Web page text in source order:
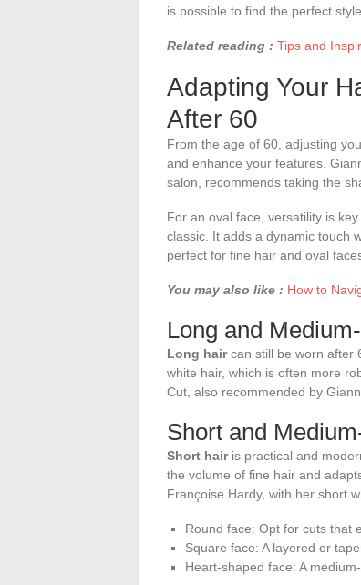
is possible to find the perfect
Related reading : Tips and
Adapting Your
After 60
From the age of 60, adjusting
and enhance your features.
salon, recommends taking the
For an oval face, versatility is
classic. It adds a dynamic touch
perfect for fine hair and oval
You may also like : How to
Long and
Long haircan still be worn after
white hair, which is often more
Cut, also recommended by
Short and
Short hairis practical and
the volume of fine hair and
Françoise Hardy, with her short
Round face: Opt for cuts that
Square face: A layered or
Heart-shaped face: A